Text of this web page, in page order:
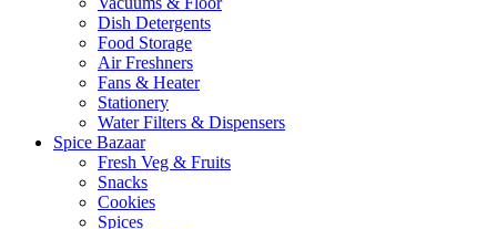
Dish Detergents
Food Storage
Air Freshners
Fans & Heater
Stationery
Water Filters & Dispensers
Spice Bazaar
Fresh Veg & Fruits
Snacks
Cookies
Spices